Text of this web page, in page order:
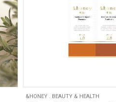
&HONEY. BEAUTY & HEALTH